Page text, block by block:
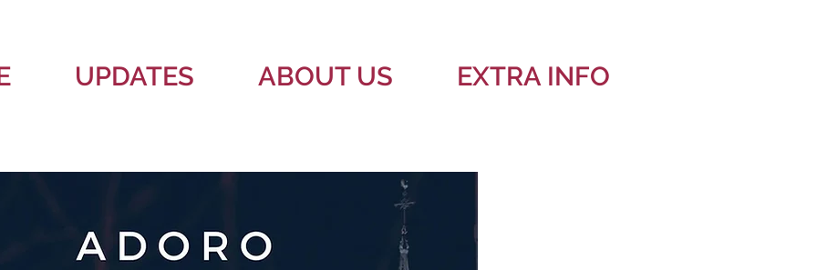
UPDATES ABOUT US EXTRA INFO